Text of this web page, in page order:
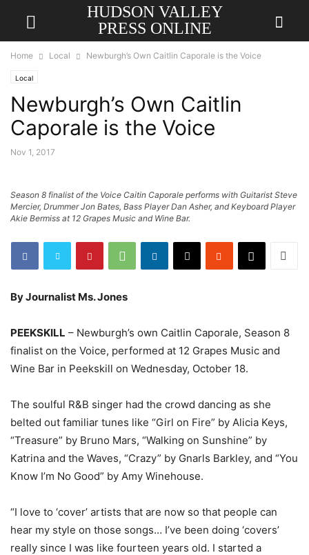
HUDSON VALLEY
PRESS ONLINE
Home Local Newburgh’s Own Caitlin Caporale is the Voice
Local
Newburgh’s Own Caitlin
Caporale is the Voice
Nov 1, 2017
Season 8 finalist of the Voice Caitin Caporale performs with Guitarist Steve
Mercier, Drummer Jon Bates, Bass Player Dan Asher, and Keyboard Player
Akie Bermiss at 12 Grapes Music and Wine Bar.
By Journalist Ms. Jones
PEEKSKILL – Newburgh’s own Caitlin Caporale, Season 8
finalist on the Voice, performed at 12 Grapes Music and
Wine Bar in Peekskill on Wednesday, October 18.
The soulful R&B singer had the crowd dancing as she
belted out familiar tunes like “Girl on Fire” by Alicia Keys,
“Treasure” by Bruno Mars, “Walking on Sunshine” by
Katrina and the Waves, “Crazy” by Gnarls Barkley, and “You
Know I’m No Good” by Amy Winehouse.
“I love to ‘cover’ artists that are now so that people can
hear my style on those songs… I’ve been doing ‘covers’
really since I was like fourteen years old. I started a